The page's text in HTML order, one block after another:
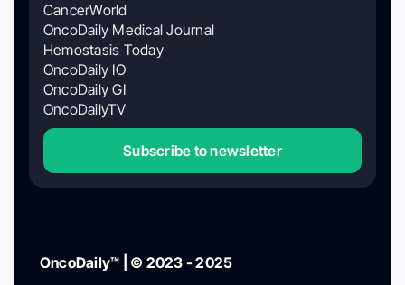
CancerWorld
OncoDaily Medical Journal
Hemostasis Today
OncoDaily IO
OncoDaily GI
OncoDailyTV
Subscribe to newsletter
OncoDaily™ | © 2023 - 2025